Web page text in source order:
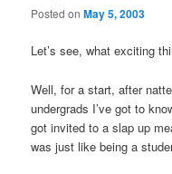
Posted onMay 5, 2003
Let’s see, what exciting
Well, for a start, after
undergrads I’ve got to
got invited to a slap up
was just like being a